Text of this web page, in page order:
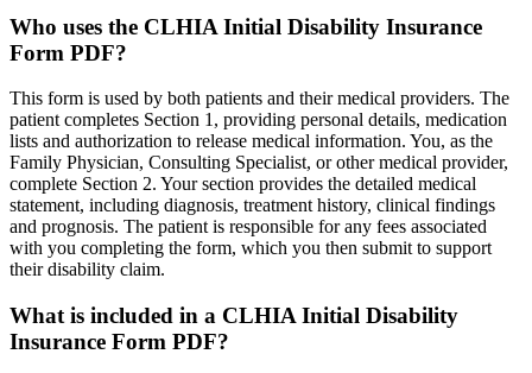
Who uses the CLHIA Initial Disability Insurance
Form PDF?
This form is used by both patients and their medical providers. The
patient completes Section 1, providing personal details, medication
lists and authorization to release medical information. You, as the
Family Physician, Consulting Specialist, or other medical provider,
complete Section 2. Your section provides the detailed medical
statement, including diagnosis, treatment history, clinical findings
and prognosis. The patient is responsible for any fees associated
with you completing the form, which you then submit to support
their disability claim.
What is included in a CLHIA Initial Disability
Insurance Form PDF?